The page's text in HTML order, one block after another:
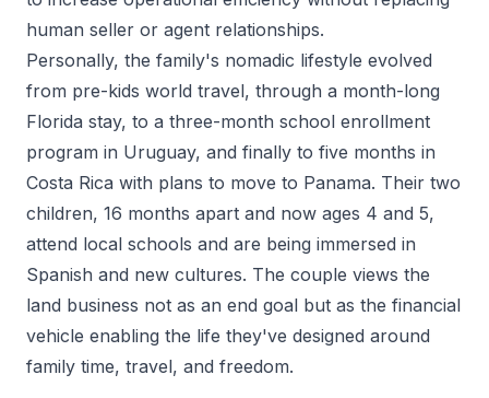
human seller or agent relationships.
Personally, the family's nomadic lifestyle evolved
from pre-kids world travel, through a month-long
Florida stay, to a three-month school enrollment
program in Uruguay, and finally to five months in
Costa Rica with plans to move to Panama. Their two
children, 16 months apart and now ages 4 and 5,
attend local schools and are being immersed in
Spanish and new cultures. The couple views the
land business not as an end goal but as the financial
vehicle enabling the life they've designed around
family time, travel, and freedom.